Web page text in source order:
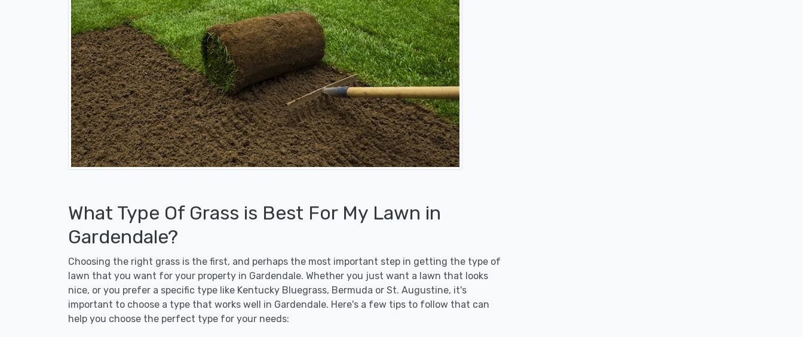
What Type Of Grass is Best For My Lawn in
Gardendale?
Choosing the right grass is the first, and perhaps the most important step in getting the type of
lawn that you want for your property in Gardendale. Whether you just want a lawn that looks
nice, or you prefer a specific type like Kentucky Bluegrass, Bermuda or St. Augustine, it's
important to choose a type that works well in Gardendale. Here's a few tips to follow that can
help you choose the perfect type for your needs: